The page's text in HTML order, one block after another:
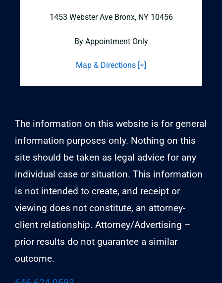
1453 Webster Ave Bronx, NY 10456
By Appointment Only
Map & Directions [+]
The information on this website is for general
information purposes only. Nothing on this
site should be taken as legal advice for any
individual case or situation. This information
is not intended to create, and receipt or
viewing does not constitute, an attorney-
client relationship. Attorney/Advertising –
prior results do not guarantee a similar
outcome.